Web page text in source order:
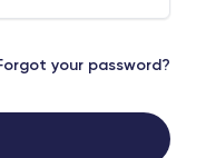
your password?